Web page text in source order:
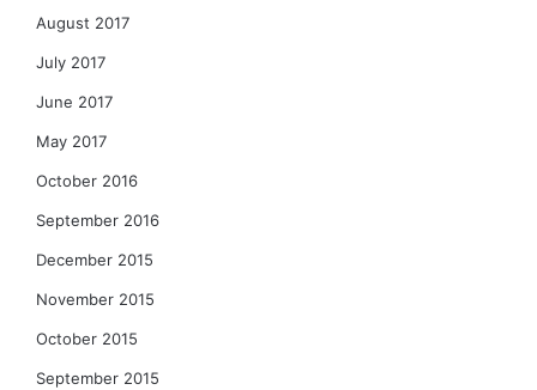
August 2017
July 2017
June 2017
May 2017
October 2016
September 2016
December 2015
November 2015
October 2015
September 2015